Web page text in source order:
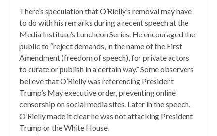
There’s speculation that O’Rielly’s removal may have
to do with his remarks during a recent speech at the
Media Institute’s Luncheon Series. He encouraged the
public to “reject demands, in the name of the First
Amendment (freedom of speech), for private actors
to curate or publish in a certain way.” Some observers
believe that O’Rielly was referencing President
Trump’s May executive order, preventing online
censorship on social media sites. Later in the speech,
O’Rielly made it clear he was not attacking President
Trump or the White House.